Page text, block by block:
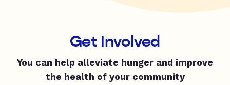
Get Involved
You can help alleviate hunger and improve
the health of your community